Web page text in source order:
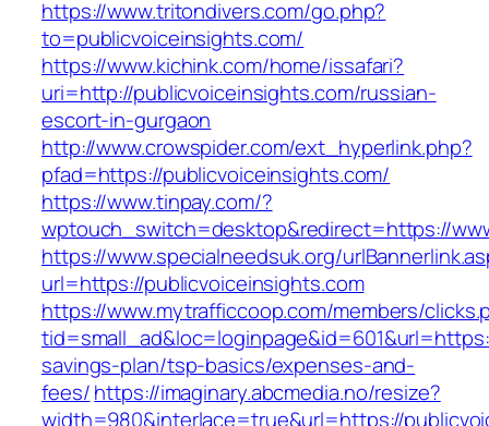
https://www.tritondivers.com/go.php?
to=publicvoiceinsights.com/
https://www.kichink.com/home/issafari?
uri=http://publicvoiceinsights.com/russian-
escort-in-gurgaon
http://www.crowspider.com/ext_hyperlink.php?
pfad=https://publicvoiceinsights.com/
https://www.tinpay.com/?
wptouch_switch=desktop&redirect=https://
https://www.specialneedsuk.org/
url=https://publicvoiceinsights.com
https://www.mytrafficcoop.com/members/
savings-plan/tsp-basics/expenses-and-
fees/https://imaginary.abcmedia.no/resize?
width=980&interlace=true&url=https://